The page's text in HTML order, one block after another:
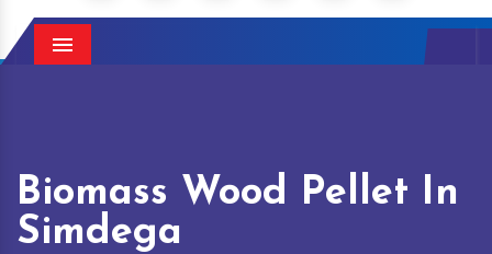
Menu
Biomass Wood Pellet In
Simdega